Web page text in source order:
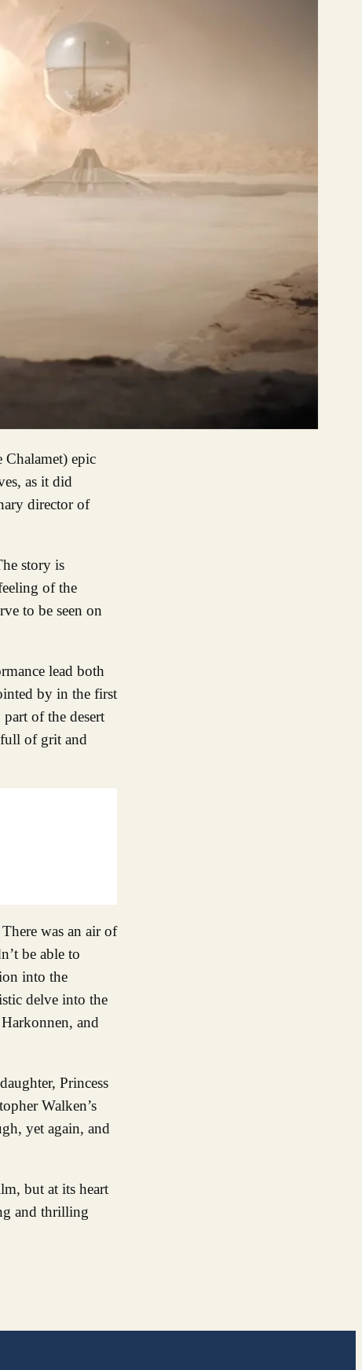
as it did
director of
story is
of the
to be seen on
lead both
by in the first
of the desert
full of grit and
was an air of
be able to
into the
delve into the
and
Princess
Walken’s
yet again, and
but at its heart
and thrilling